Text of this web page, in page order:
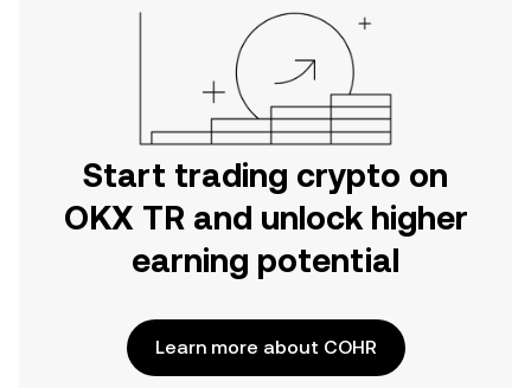
Start trading crypto on
OKX TR and unlock higher
earning potential
Learn more about COHR